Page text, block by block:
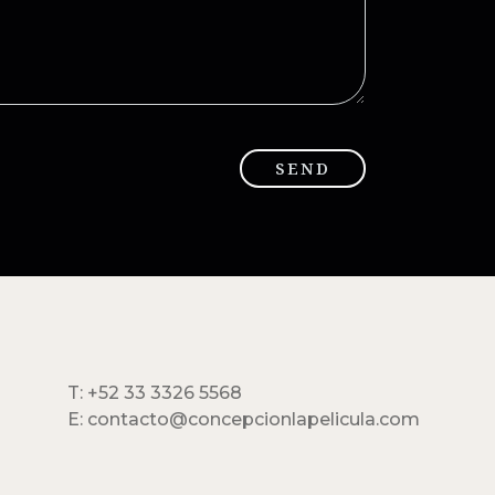
T: +52 33 3326 5568
E: contacto@concepcionlapelicula.com